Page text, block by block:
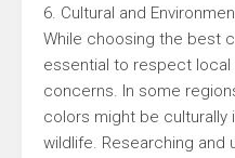
6. Cultural and
While choosing the best
essential to respect
concerns. In some
colors might be culturally
wildlife. Researching and